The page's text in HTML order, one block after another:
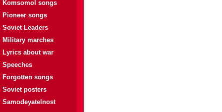
Komsomol songs
Pioneer songs
Soviet Leaders
Military marches
Lyrics about war
Speeches
Forgotten songs
Soviet posters
Samodeyatelnost